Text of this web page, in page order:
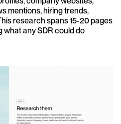
mentions, hiring trends,
research spans 15-20 pages
any SDR could do